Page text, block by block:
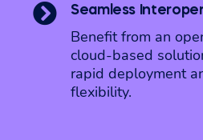
 Seamless
Benefit from an
cloud-based
rapid deployment
flexibility.